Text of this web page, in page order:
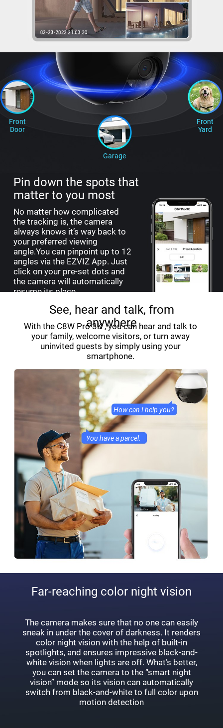
Pin down the spots that
matter to you most
No matter how complicated
the tracking is, the camera
always knows it’s way back to
your preferred viewing
angle.You can pinpoint up to 12
angles via the EZVIZ App. Just
click on your pre-set dots and
the camera will automatically
resume its place.
Front
Door
Front
Yard
Garage
See, hear and talk, from
anywhere
With the C8W Pro 3K , you can hear and talk to
your family, welcome visitors, or turn away
uninvited guests by simply using your
smartphone.
How can I help you?
You have a parcel.
Far-reaching color night vision
The camera makes sure that no one can easily
sneak in under the cover of darkness. It renders
color night vision with the help of built-in
spotlights, and ensures impressive black-and-
white vision when lights are off. What’s better,
you can set the camera to the “smart night
vision” mode so its vision can automatically
switch from black-and-white to full color upon
motion detection